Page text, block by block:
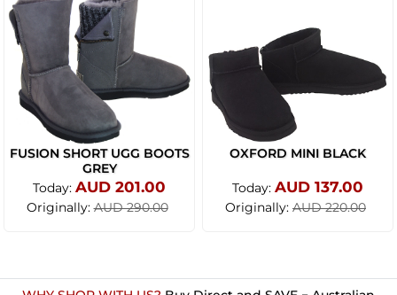
FUSION SHORT UGG BOOTS
GREY
Today: AUD 201.00
Originally:AUD 290.00
OXFORD MINI BLACK
Today: AUD 137.00
Originally: AUD 220.00